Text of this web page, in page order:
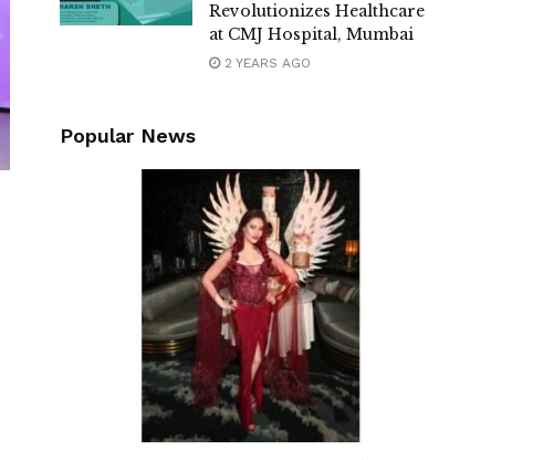
Revolutionizes Healthcare
at CMJ Hospital, Mumbai
2 YEARS AGO
Popular News